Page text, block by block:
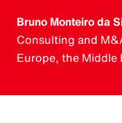
Bruno Monteiro da
Consulting and
Europe, the Middle